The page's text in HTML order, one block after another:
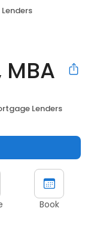
Lenders
Book